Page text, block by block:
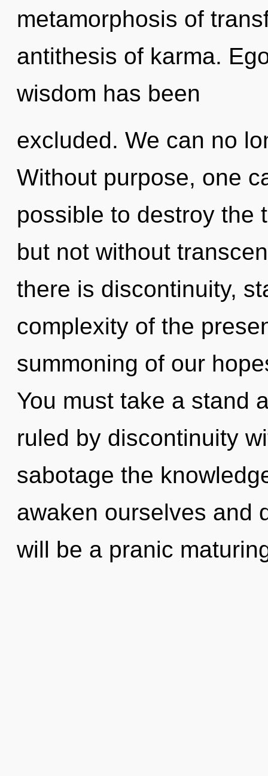
metamorphosis of
antithesis of karma.
wisdom has been
excluded. We can no
Without purpose, one
possible to destroy the
but not without
there is discontinuity,
complexity of the
summoning of our
You must take a stand
ruled by discontinuity
sabotage the
awaken ourselves and
will be a pranic